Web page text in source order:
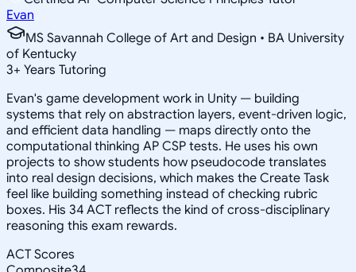
Evan
MS Savannah College of Art and Design • BA University
of Kentucky
3+ Years Tutoring
Evan's game development work in Unity — building
systems that rely on abstraction layers, event-driven logic,
and efficient data handling — maps directly onto the
computational thinking AP CSP tests. He uses his own
projects to show students how pseudocode translates
into real design decisions, which makes the Create Task
feel like building something instead of checking rubric
boxes. His 34 ACT reflects the kind of cross-disciplinary
reasoning this exam rewards.
ACT Scores